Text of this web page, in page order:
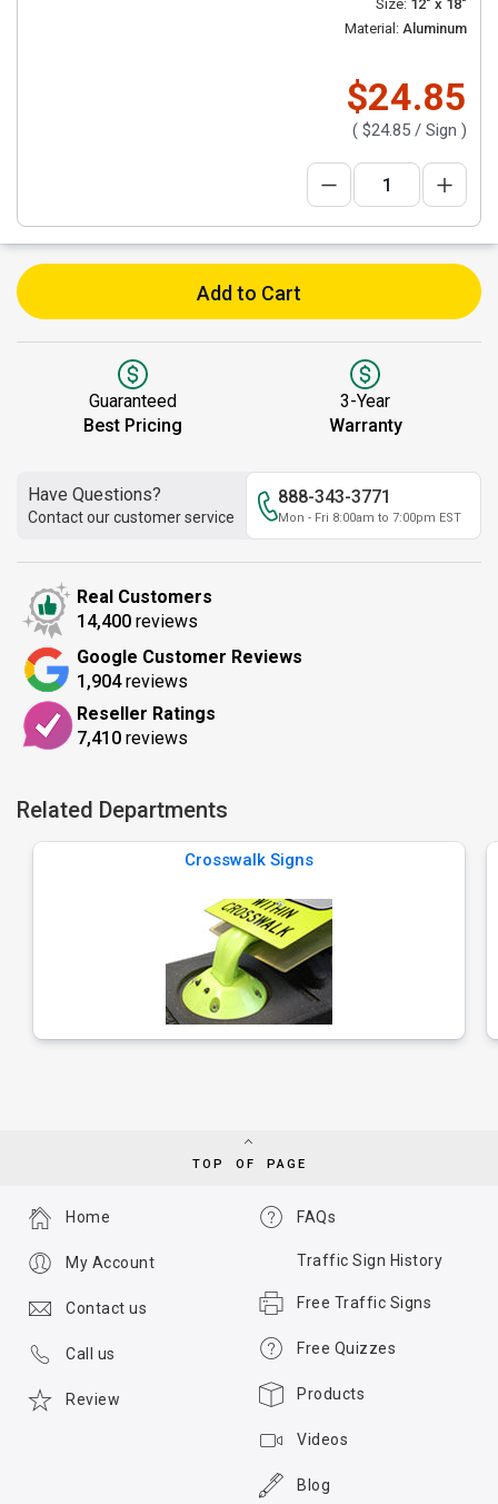
Size: 12" x 18"
Material: Aluminum
$24.85
( $24.85 / Sign )
Add to Cart
Guaranteed
Best Pricing
3-Year
Warranty
Have Questions?
Contact our customer service
888-343-3771
Mon - Fri 8:00am to 7:00pm EST
Real Customers
14,400 reviews
Google Customer Reviews
1,904reviews
Reseller Ratings
7,410 reviews
Related Departments
Crosswalk Signs
TOP OF PAGE
FAQs
Traffic Sign History
Free Traffic Signs
Free Quizzes
Products
Videos
Blog
Home
My Account
Contact us
Call us
Review